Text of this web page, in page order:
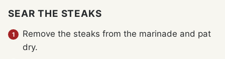
SEAR THE STEAKS
Remove the steaks from the marinade and pat
dry.